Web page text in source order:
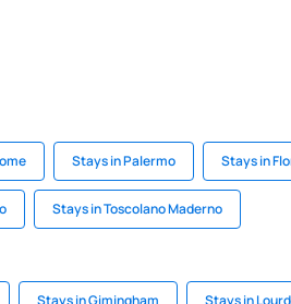
Stays in Palermo Stays in
Stays in Toscolano Maderno
Stays in Gimingham Stays in